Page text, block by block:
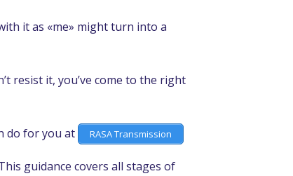
it as «me» might turn into a
resist it, you’ve come to the right
do for you at RASA Transmission
guidance covers all stages of